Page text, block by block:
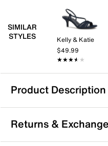
SIMILAR
STYLES
Kelly & Katie
$49.99
★★★★★
★★★★★
Product Description
Yellow Box Marcy
The Marcy wedge sandal
fresh take on easygoing
Returns &